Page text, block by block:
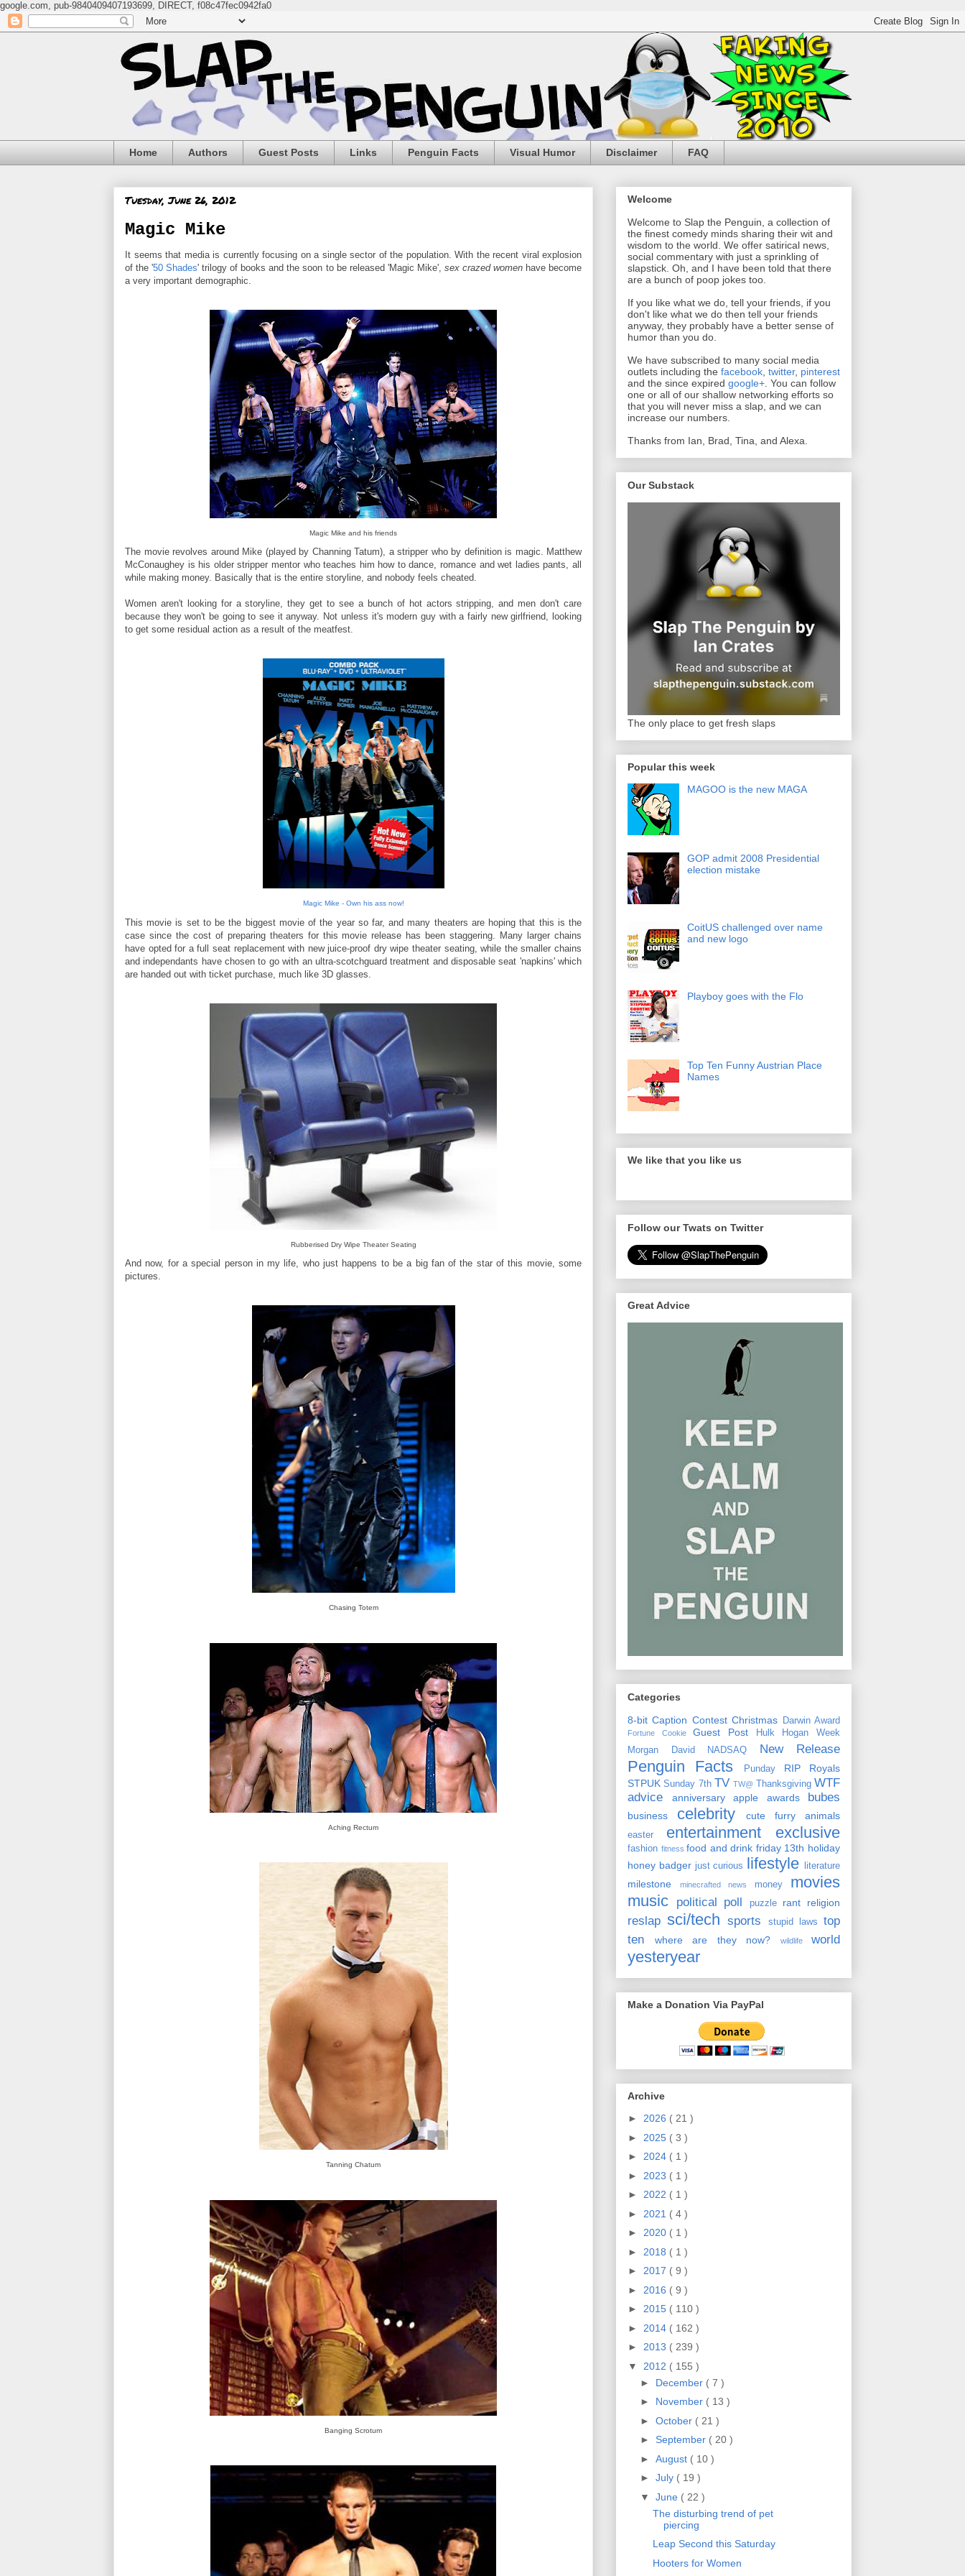
google.com, pub-9840409407193699, DIRECT, f08c47fec0942fa0
Home Authors Guest Posts Links Penguin Facts Visual Humor Disclaimer FAQ
Tuesday, June 26, 2012
Magic Mike
It seems that media is currently focusing on a single sector of the population. With the recent viral explosion
of the '50 Shades' trilogy of books and the soon to be released 'Magic Mike', sex crazed womenhave become
a very important demographic.
Magic Mike and his friends
The movie revolves around Mike (played by Channing Tatum), a stripper who by definition is magic. Matthew
McConaughey is his older stripper mentor who teaches him how to dance, romance and wet ladies pants, all
while making money. Basically that is the entire storyline, and nobody feels cheated.
Women aren't looking for a storyline, they get to see a bunch of hot actors stripping, and men don't care
because they won't be going to see it anyway. Not unless it's modern guy with a fairly new girlfriend, looking
to get some residual action as a result of the meatfest.
Magic Mike - Own his ass now!
This movie is set to be the biggest movie of the year so far, and many theaters are hoping that this is the
case since the cost of preparing theaters for this movie release has been staggering. Many larger chains
have opted for a full seat replacement with new juice-proof dry wipe theater seating, while the smaller chains
and independants have chosen to go with an ultra-scotchguard treatment and disposable seat 'napkins' which
are handed out with ticket purchase, much like 3D glasses.
Rubberised Dry Wipe Theater Seating
And now, for a special person in my life, who just happens to be a big fan of the star of this movie, some
pictures.
Chasing Totem
Aching Rectum
Tanning Chatum
Banging Scrotum
Welcome
Welcome to Slap the Penguin, a collection of
the finest comedy minds sharing their wit and
wisdom to the world. We offer satirical news,
social commentary with just a sprinkling of
slapstick. Oh, and I have been told that there
are a bunch of poop jokes too.
If you like what we do, tell your friends, if you
don't like what we do then tell your friends
anyway, they probably have a better sense of
humor than you do.
We have subscribed to many social media
outlets including the facebook twitter, pinterest
and the since expired google+ . You can follow
one or all of our shallow networking efforts so
that you will never miss a slap, and we can
increase our numbers.
Thanks from Ian, Brad, Tina, and Alexa.
Our Substack
The only place to get fresh slaps
Popular this week
MAGOO is the new MAGA
GOP admit 2008 Presidential
election mistake
CoitUS challenged over name
and new logo
Playboy goes with the Flo
Top Ten Funny Austrian Place
Names
We like that you like us
Follow our Twats on Twitter
Great Advice
Categories
8-bitCaption ContestChristmas Darwin Award
Fortune CookieGuest Post
Hulk Hogan Week
Morgan David
NADSAQ New Release
Penguin Facts Punday RIP Royals
STPUKSunday 7th TVTW@ ThanksgivingWTF
advice
anniversary apple awards bubes
business celebrity cute furry animals
easter entertainment exclusive
fashion fitnessfood and drink friday 13th holiday
honey badger just curious lifestyle literature
milestone minecrafted news money movies
music
political poll puzzle rant religion
reslapsci/techsports stupid lawstop
ten
where are they now? wildlife world
yesteryear
Make a Donation Via PayPal
Archive
► 2026 ( 21 )
► 2025 ( 3 )
► 2024 ( 1 )
► 2023 ( 1 )
► 2022 ( 1 )
► 2021 ( 4 )
► 2020 ( 1 )
► 2018 ( 1 )
► 2017 ( 9 )
► 2016 ( 9 )
► 2015 ( 110 )
► 2014 ( 162 )
► 2013 ( 239 )
▼ 2012 ( 155 )
► December ( 7 )
► November ( 13 )
► October ( 21 )
► September ( 20 )
► August ( 10 )
► July ( 19 )
▼ June ( 22 )
The disturbing trend of pet
piercing
Leap Second this Saturday
Hooters for Women